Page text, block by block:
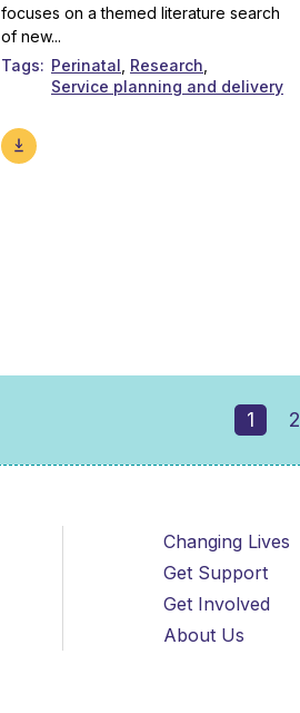
focuses on a themed literature search
of new...
Tags
Perinatal Research
Service planning and delivery
1 2
Changing Lives
Get Support
Get Involved
About Us